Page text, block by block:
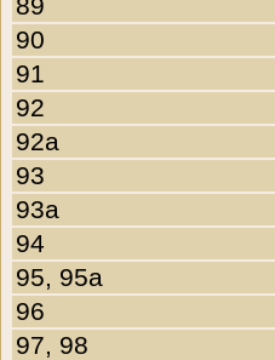
90
91
92
92a
93
93a
94
95, 95a
96
97, 98